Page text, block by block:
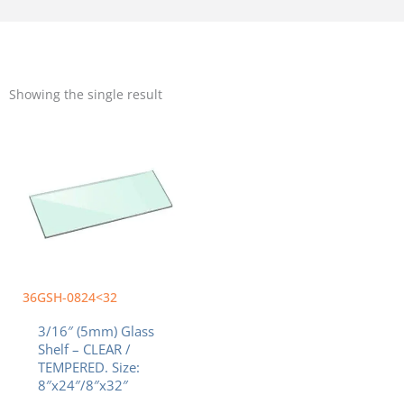
Showing the single result
36GSH-0824<32
3/16″ (5mm) Glass
Shelf – CLEAR /
TEMPERED. Size:
8″x24″/8″x32″
through
$36.70
variants.
The
options
chosen
the
product
page